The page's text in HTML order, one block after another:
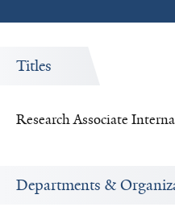
Titles
Research Associate
Departments &